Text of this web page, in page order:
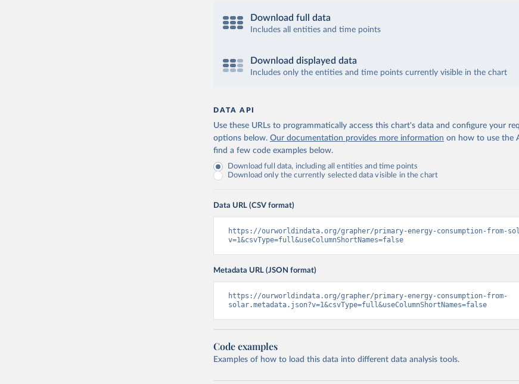
Download full data
Includes all entities and time points
Download displayed data
Includes only the entities and time points currently visible in the chart
DATA API
Use these URLs to programmatically access this chart's data and configure your
options below. Our documentation provides more information on how to use the
find a few code examples below.
Download full data, including all entities and time points
Download only the currently selected data visible in the chart
Data URL (CSV format)
https://ourworldindata.org/grapher/primary-energy-consumption-from-
v=1&csvType=full&useColumnShortNames=false
Metadata URL (JSON format)
https://ourworldindata.org/grapher/primary-energy-consumption-from-
solar.metadata.json?v=1&csvType=full&useColumnShortNames=false
Code examples
Examples of how to load this data into different data analysis tools.